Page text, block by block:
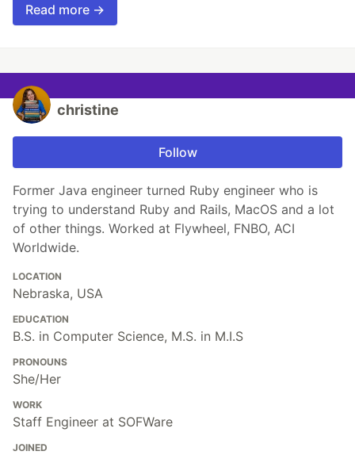
Read more →
christine
Follow
Former Java engineer turned Ruby engineer who is
trying to understand Ruby and Rails, MacOS and a lot
of other things. Worked at Flywheel, FNBO, ACI
Worldwide.
LOCATION
Nebraska, USA
EDUCATION
B.S. in Computer Science, M.S. in M.I.S
PRONOUNS
She/Her
WORK
Staff Engineer at SOFWare
JOINED